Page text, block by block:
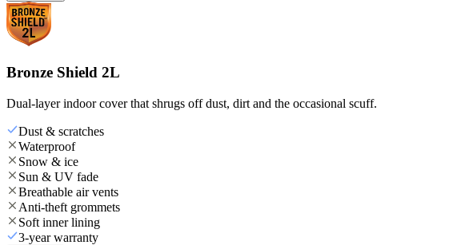
Bronze Shield 2L
Dual-layer indoor cover that shrugs off dust, dirt and the occasional scuff.
Dust & scratches
Waterproof
Snow & ice
Sun & UV fade
Breathable air vents
Anti-theft grommets
Soft inner lining
3-year warranty